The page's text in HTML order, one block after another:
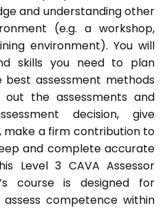
and understanding other
(e.g. a workshop,
environment). You will
skills you need to plan
best assessment methods
the assessments and
decision, give
a firm contribution to
and complete accurate
Level 3 CAVA Assessor
course is designed for
competence within